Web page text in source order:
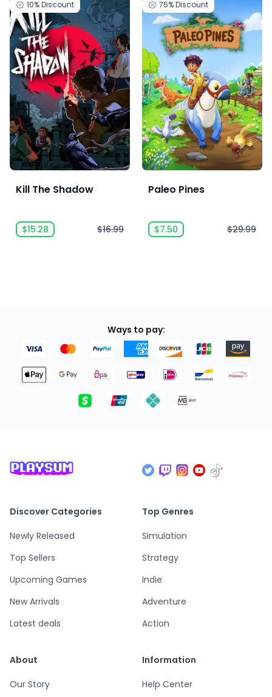
10%Discount
Kill The Shadow
$15.28 $16.99
75%Discount
Paleo Pines
$7.50 $29.99
Ways to pay:
Discover Categories
Newly Released
Top Sellers
Upcoming Games
New Arrivals
Latest deals
Top Genres
Simulation
Strategy
Indie
Adventure
Action
About
Our Story
Information
Help Center